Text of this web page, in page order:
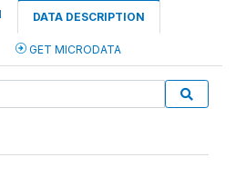
DATA DESCRIPTION
GET MICRODATA